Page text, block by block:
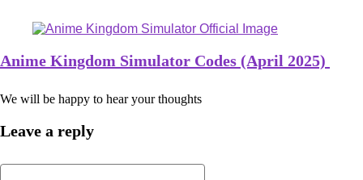
Anime Kingdom Simulator Codes (April 2025)
We will be happy to hear your thoughts
Leave a reply